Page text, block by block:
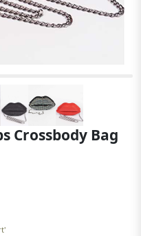
Crossbody Bag